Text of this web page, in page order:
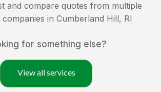
and compare quotes from multiple
companies in Cumberland Hill, RI
for something else?
View all services